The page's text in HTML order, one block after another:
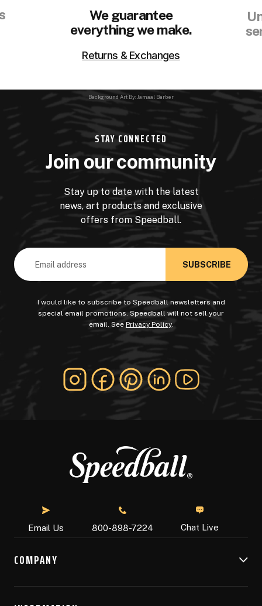
We guarantee
everything we make.
Returns & Exchanges
Background Art By: Jamaal Barber
STAY CONNECTED
Join our community
Stay up to date with the latest
news, art products and exclusive
offers from Speedball.
Email
Address
I would like to subscribe to Speedball newsletters and
special email promotions. Speedball will not sell your
email. See Privacy Policy.
Email Us 800-898-7224 Chat Live
COMPANY